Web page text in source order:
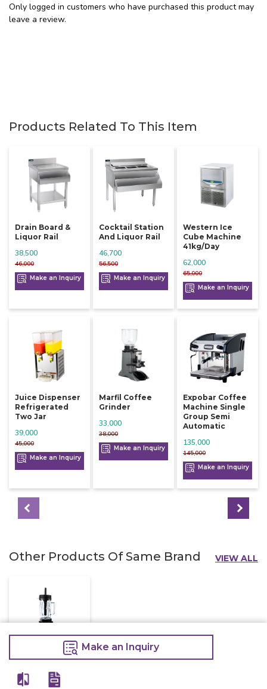
Only logged in customers who have purchased this product may
leave a review.
Products Related To This Item
Drain Board &
Liquor Rail
46,000
38,500
Make an Inquiry
Cocktail Station
And Liquor Rail
56,500
46,700
Make an Inquiry
Western Ice
Cube Machine
41kg/day
65,000
62,000
Make an Inquiry
Juice Dispenser
Refrigerated
Two Jar
45,000
39,000
Make an Inquiry
Marfil Coffee
Grinder
38,000
33,000
Make an Inquiry
Expobar Coffee
Machine Single
Group Semi
Automatic
145,000
135,000
Make an Inquiry
Other Products Of Same Brand VIEW ALL
Jtc Blender Tm
16,000
Make an Inquiry